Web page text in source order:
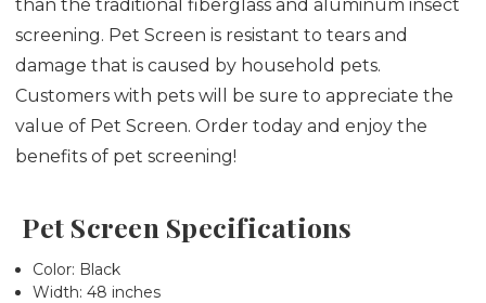
than the traditional fiberglass and aluminum insect
screening. Pet Screen is resistant to tears and
damage that is caused by household pets.
Customers with pets will be sure to appreciate the
value of Pet Screen. Order today and enjoy the
benefits of pet screening!
Pet Screen Specifications
Color: Black
Width: 48 inches